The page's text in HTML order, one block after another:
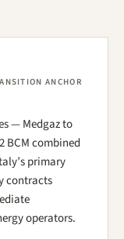
ANCHOR
— Medgaz to
BCM combined
primary
contracts
operators.